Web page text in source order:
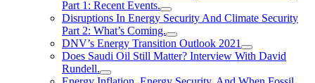
Part 1: Recent Events.
Disruptions In Energy Security And Climate Security
Part 2: What’s Coming.
DNV’s Energy Transition Outlook 2021
Does Saudi Oil Still Matter? Interview With David
Rundell.